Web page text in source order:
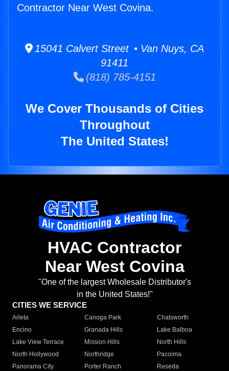
Contractor Near West Covina.
15041 Calvert Street • Van Nuys, CA
91411
(818) 785-4151
We Cover Thousands of Cities
Throughout
The United States!
HVAC Contractor
Near West Covina
"One of the largest Wholesale Distributor's
in the United States!"
CITIES WE SERVICE
Arleta Canoga Park
Chatsworth
Encino
Granada Hills
Lake Balboa
Lake View Terrace
Mission Hills
North Hills
North Hollywood
Northridge
Pacoima
Panorama City
Porter Ranch
Reseda